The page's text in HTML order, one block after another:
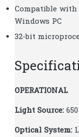
Compatible with
Windows PC
32-bit
OPERATIONAL
Light Source:
Optical System: